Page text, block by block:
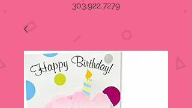
303.922.7279